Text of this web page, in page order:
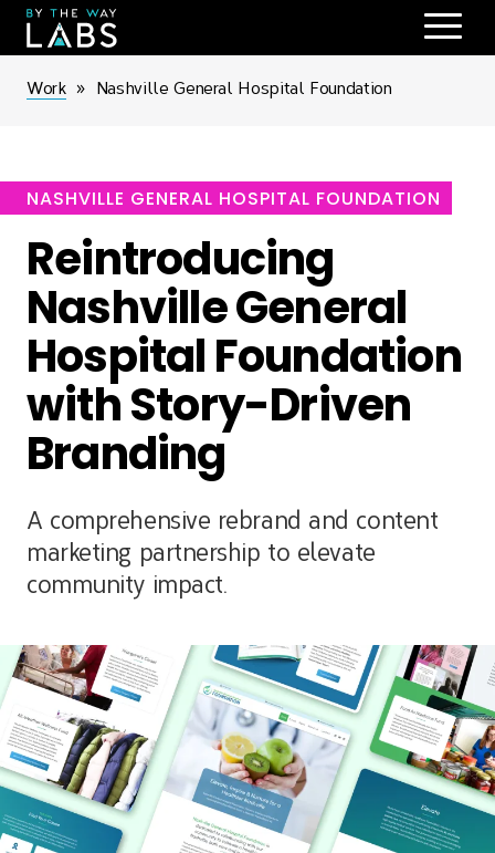
Skip
main
navigation
Breadcrumb
Work Nashville General Hospital Foundation
NASHVILLE GENERAL HOSPITAL FOUNDATION
Reintroducing
Nashville General
Hospital Foundation
with Story-Driven
Branding
A comprehensive rebrand and content
marketing partnership to elevate
community impact.